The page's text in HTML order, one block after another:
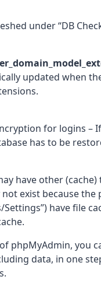
under “DB
updated when
for logins –
has to be
have other
not exist because
have file
phpMyAdmin, you
data, in one